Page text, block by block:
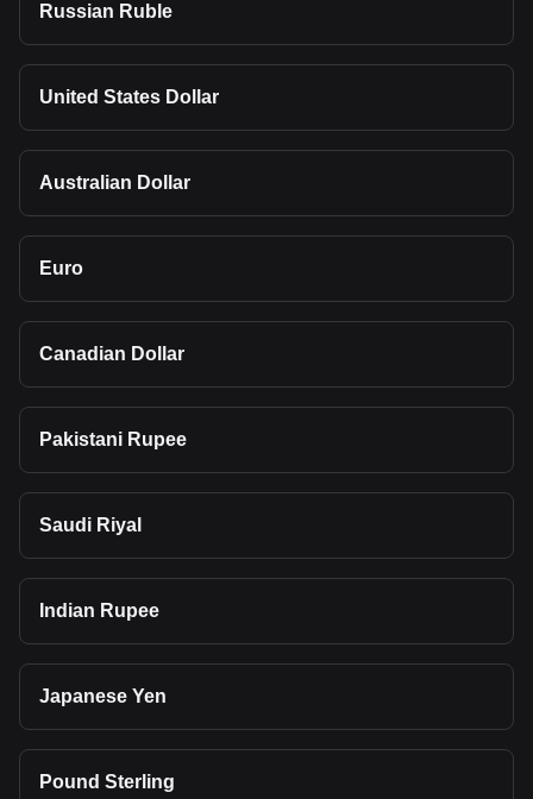
Russian Ruble
United States Dollar
Australian Dollar
Euro
Canadian Dollar
Pakistani Rupee
Saudi Riyal
Indian Rupee
Japanese Yen
Pound Sterling